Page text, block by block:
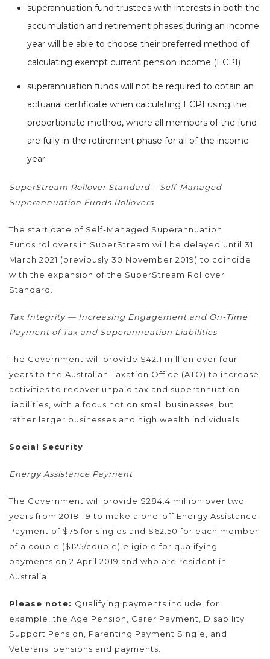
superannuation fund trustees with interests in both the
accumulation and retirement phases during an income
year will be able to choose their preferred method of
calculating exempt current pension income (ECPI)
superannuation funds will not be required to obtain an
actuarial certificate when calculating ECPI using the
proportionate method, where all members of the fund
are fully in the retirement phase for all of the income
year
SuperStream Rollover Standard – Self-Managed
Superannuation Funds Rollovers
The start date of Self-Managed Superannuation
Funds rollovers in SuperStream will be delayed until 31
March 2021 (previously 30 November 2019) to coincide
with the expansion of the SuperStream Rollover
Standard.
Tax Integrity — Increasing Engagement and On-Time
Payment of Tax and Superannuation Liabilities
The Government will provide $42.1 million over four
years to the Australian Taxation Office (ATO) to increase
activities to recover unpaid tax and superannuation
liabilities, with a focus not on small businesses, but
rather larger businesses and high wealth individuals.
Social Security
Energy Assistance Payment
The Government will provide $284.4 million over two
years from 2018-19 to make a one-off Energy Assistance
Payment of $75 for singles and $62.50 for each member
of a couple ($125/couple) eligible for qualifying
payments on 2 April 2019 and who are resident in
Australia.
Please note: Qualifying payments include, for
example, the Age Pension, Carer Payment, Disability
Support Pension, Parenting Payment Single, and
Veterans’ pensions and payments.